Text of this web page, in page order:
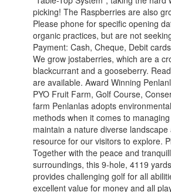
picking! The Raspberries are also
Please phone for specific opening
organic practices, but are not
Payment: Cash, Cheque, Debit
We grow jostaberries, which are a
blackcurrant and a gooseberry.
are available. Award Winning
PYO Fruit Farm, Golf Course,
farm Penlanlas adopts
methods when it comes to
maintain a nature diverse
resource for our visitors to explore.
Together with the peace and
surroundings, this 9-hole, 4119
provides challenging golf for all
excellent value for money and all